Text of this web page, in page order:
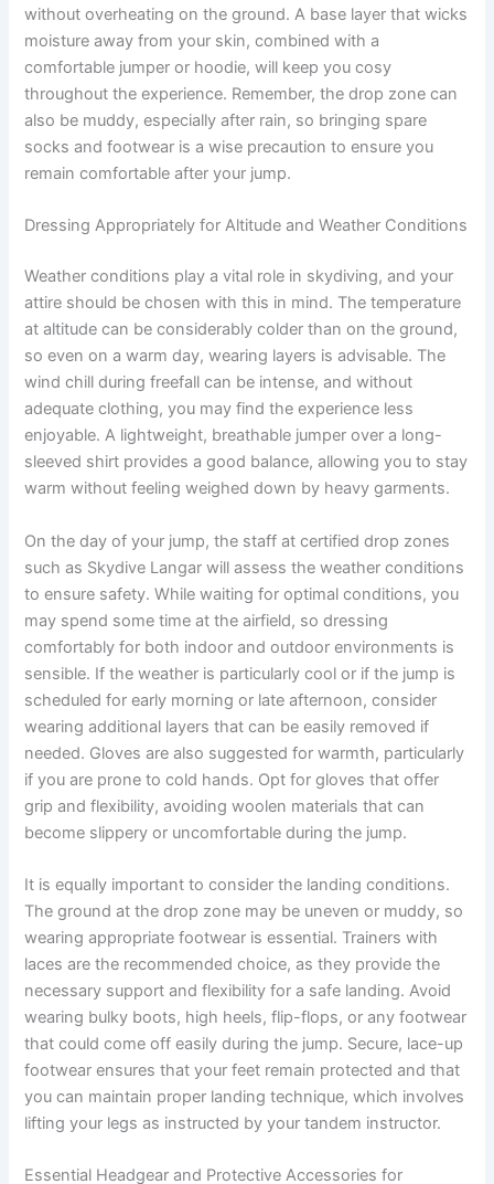
without overheating on the ground. A base layer that wicks
moisture away from your skin, combined with a
comfortable jumper or hoodie, will keep you cosy
throughout the experience. Remember, the drop zone can
also be muddy, especially after rain, so bringing spare
socks and footwear is a wise precaution to ensure you
remain comfortable after your jump.
Dressing Appropriately for Altitude and Weather Conditions
Weather conditions play a vital role in skydiving, and your
attire should be chosen with this in mind. The temperature
at altitude can be considerably colder than on the ground,
so even on a warm day, wearing layers is advisable. The
wind chill during freefall can be intense, and without
adequate clothing, you may find the experience less
enjoyable. A lightweight, breathable jumper over a long-
sleeved shirt provides a good balance, allowing you to stay
warm without feeling weighed down by heavy garments.
On the day of your jump, the staff at certified drop zones
such as Skydive Langar will assess the weather conditions
to ensure safety. While waiting for optimal conditions, you
may spend some time at the airfield, so dressing
comfortably for both indoor and outdoor environments is
sensible. If the weather is particularly cool or if the jump is
scheduled for early morning or late afternoon, consider
wearing additional layers that can be easily removed if
needed. Gloves are also suggested for warmth, particularly
if you are prone to cold hands. Opt for gloves that offer
grip and flexibility, avoiding woolen materials that can
become slippery or uncomfortable during the jump.
It is equally important to consider the landing conditions.
The ground at the drop zone may be uneven or muddy, so
wearing appropriate footwear is essential. Trainers with
laces are the recommended choice, as they provide the
necessary support and flexibility for a safe landing. Avoid
wearing bulky boots, high heels, flip-flops, or any footwear
that could come off easily during the jump. Secure, lace-up
footwear ensures that your feet remain protected and that
you can maintain proper landing technique, which involves
lifting your legs as instructed by your tandem instructor.
Essential Headgear and Protective Accessories for